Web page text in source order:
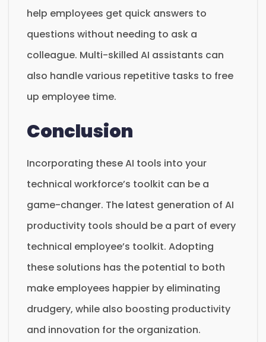
help employees get quick answers to
questions without needing to ask a
colleague. Multi-skilled AI assistants can
also handle various repetitive tasks to free
up employee time.
Conclusion
Incorporating these AI tools into your
technical workforce’s toolkit can be a
game-changer. The latest generation of AI
productivity tools should be a part of every
technical employee’s toolkit. Adopting
these solutions has the potential to both
make employees happier by eliminating
drudgery, while also boosting productivity
and innovation for the organization.